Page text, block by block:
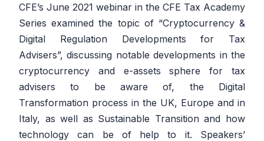
CFE’s June 2021 webinar in the CFE Tax Academy
Series examined the topic of “Cryptocurrency &
Digital Regulation Developments for Tax
Advisers”, discussing notable developments in the
cryptocurrency and e-assets sphere for tax
advisers to be aware of, the Digital
Transformation process in the UK, Europe and in
Italy, as well as Sustainable Transition and how
technology can be of help to it. Speakers’